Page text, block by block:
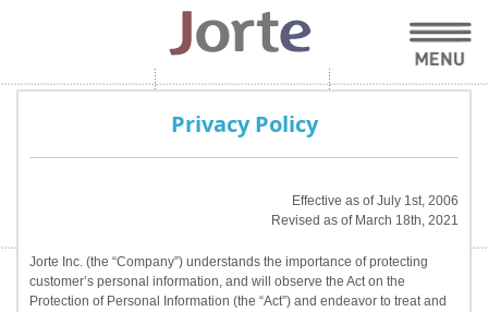
Privacy Policy
Effective as of July 1st, 2006
Revised as of March 18th, 2021
Jorte Inc. (the “Company”) understands the importance of protecting
customer’s personal information, and will observe the Act on the
Protection of Personal Information (the “Act”) and endeavor to treat and